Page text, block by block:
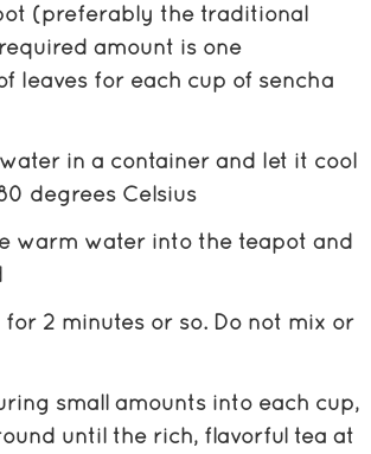
(preferably the traditional
amount is one
leaves for each cup of sencha
in a container and let it cool
degrees Celsius
warm water into the teapot and
2 minutes or so. Do not mix or
small amounts into each cup,
until the rich, flavorful tea at